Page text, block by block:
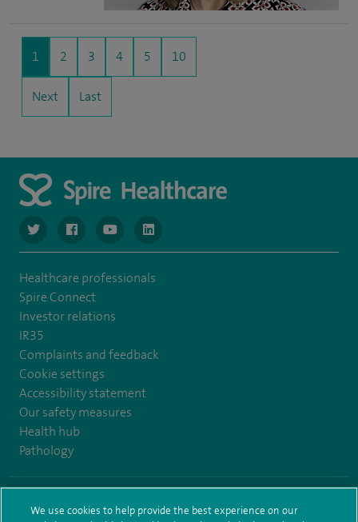
1 2 3 4 5 10
Next Last
navigate to https://www.twitter.com/spirehealthcare
navigate to https://www.facebook.com/spirehealthcare
navigate to https://www.youtube.com/user/
navigate to https://www.linkedin.com/
Healthcare professionals
Spire Connect
Investor relations
IR35
Complaints and feedback
Cookie settings
Accessibility statement
Our safety measures
Health hub
Pathology
We use cookies to help provide the best experience on our